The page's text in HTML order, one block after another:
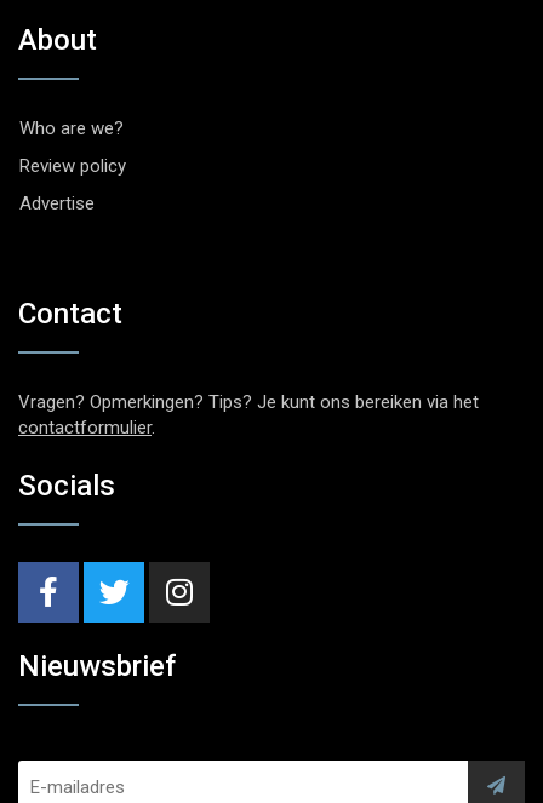
About
Who are we?
Review policy
Advertise
Contact
Vragen? Opmerkingen? Tips? Je kunt ons bereiken via het
contactformulier.
Socials
Nieuwsbrief